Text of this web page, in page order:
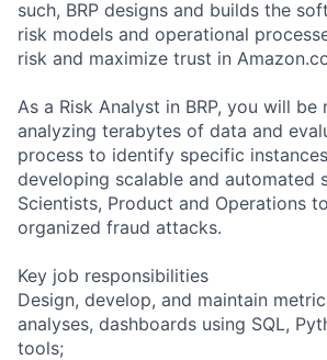
such, BRP designs and builds the
risk models and operational
risk and maximize trust in
As a Risk Analyst in BRP, you will
analyzing terabytes of data and
process to identify specific
developing scalable and automated
Scientists, Product and Operations
organized fraud attacks.
Key job responsibilities
Design, develop, and maintain
analyses, dashboards using SQL,
tools;